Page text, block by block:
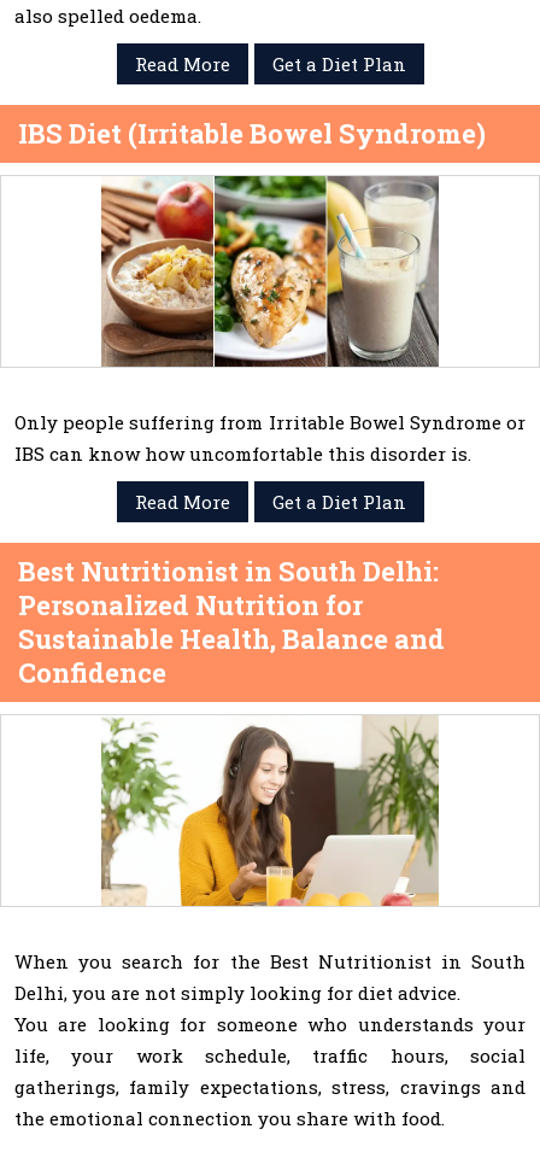
also spelled oedema.
Read More
Get a Diet Plan
IBS Diet (Irritable Bowel Syndrome)
Only people suffering from Irritable Bowel Syndrome or
IBS can know how uncomfortable this disorder is.
Read More
Get a Diet Plan
Best Nutritionist in South Delhi:
Personalized Nutrition for
Sustainable Health, Balance and
Confidence
When you search for the Best Nutritionist in South
Delhi, you are not simply looking for diet advice.
You are looking for someone who understands your
life, your work schedule, traffic hours, social
gatherings, family expectations, stress, cravings and
the emotional connection you share with food.